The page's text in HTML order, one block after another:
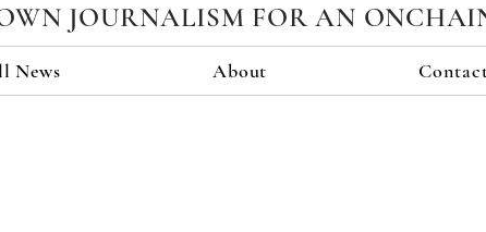
JOURNALISM FOR AN
News About